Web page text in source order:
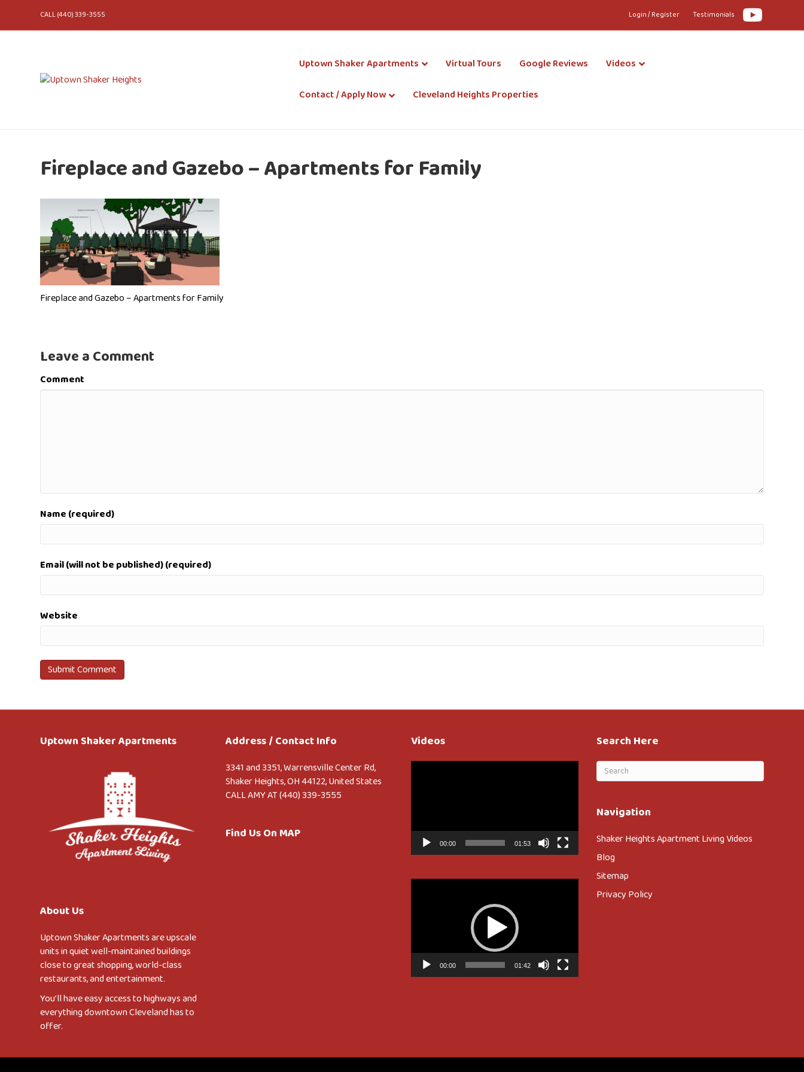
CALL (440) 339-3555 Login / Register Testimonials
Youtube
Uptown Shaker Apartments Virtual Tours Google Reviews Videos
Contact / Apply Now Cleveland Heights Properties
Fireplace and Gazebo – Apartments for Family
Fireplace and Gazebo – Apartments for Family
Leave a Comment
Comment
Name (required)
Email (will not be published) (required)
Website
Uptown Shaker Apartments
About Us
Uptown Shaker Apartments are upscale
units in quiet well-maintained buildings
close to great shopping, world-class
restaurants, and entertainment.
You’ll have easy access to highways and
everything downtown Cleveland has to
offer.
Address / Contact Info
3341 and 3351, Warrensville Center Rd,
Shaker Heights, OH 44122, United States
CALL AMY AT (440) 339-3555
Find Us On MAP
Videos
00:00 01:53
00:00 01:42
Search Here
Navigation
Shaker Heights Apartment Living Videos
Blog
Sitemap
Privacy Policy